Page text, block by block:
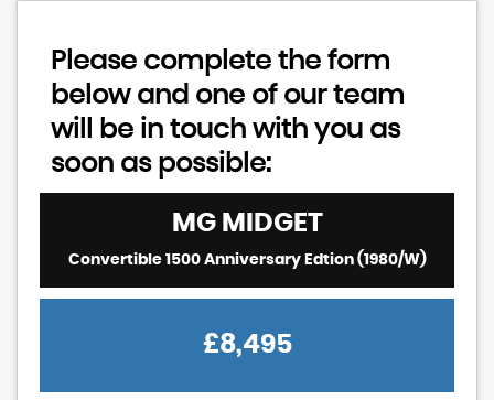
Please complete the form
below and one of our team
will be in touch with you as
soon as possible:
MGMIDGET
Convertible 1500 Anniversary Edtion (1980/W)
£8,495